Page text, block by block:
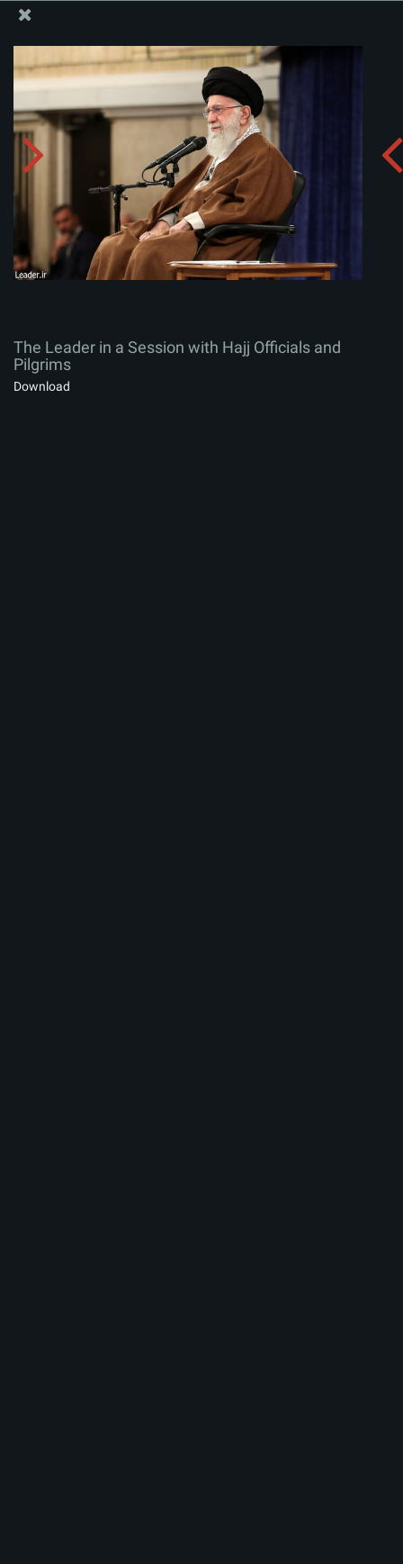
The Leader in a Session with Hajj Officials and Pilgrims
zip
The Leader in a Session with Hajj Officials and
Pilgrims
Download